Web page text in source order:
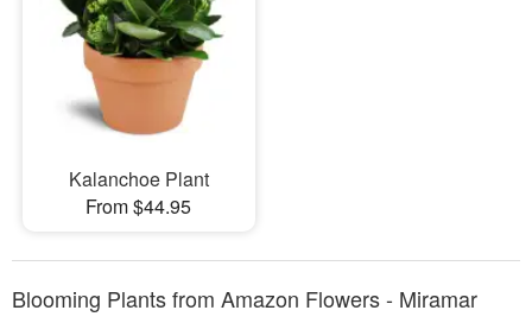
Kalanchoe Plant
From $44.95
Blooming Plants from Amazon Flowers - Miramar